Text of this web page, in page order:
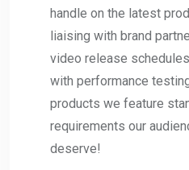
handle on the latest
liaising with brand
video release
with performance
products we feature
requirements our
deserve!